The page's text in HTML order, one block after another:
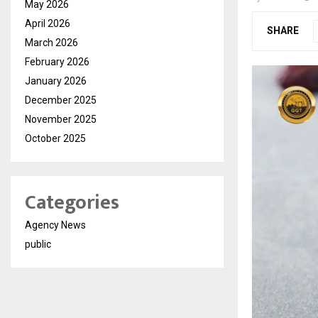
SHARE
May 2026
April 2026
March 2026
February 2026
January 2026
December 2025
November 2025
October 2025
Categories
Agency News
public